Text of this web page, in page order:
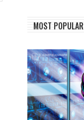
MOST POPULAR